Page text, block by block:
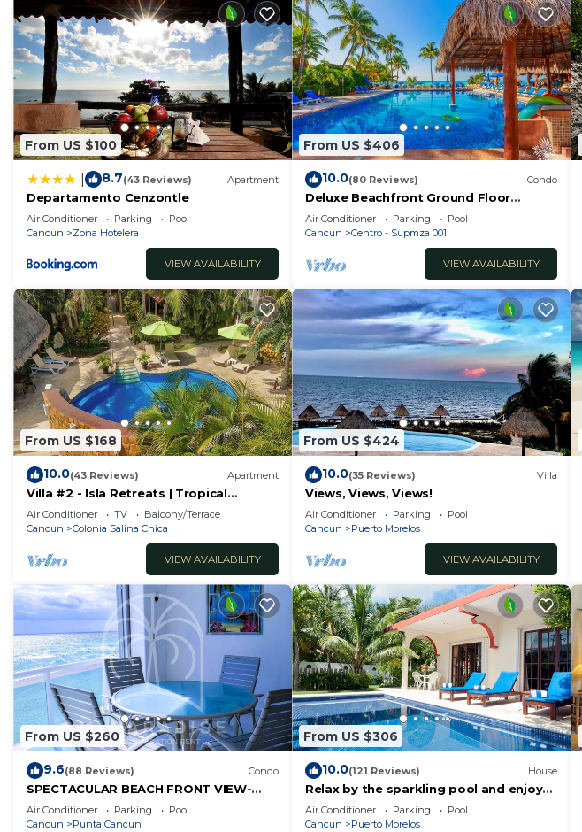
From US $100
8.7(43 Reviews) Apartment
Departamento Cenzontle
Air Conditioner Parking
Pool
Cancun
Zona Hotelera
VIEW AVAILABILITY
From US $406
10.0(80 Reviews) Condo
Deluxe Beachfront Ground Floor
Apartment # 6 Nautibeach
Air Conditioner Parking
Pool
Cancun
Centro - Supmza 001
VIEW AVAILABILITY
From US $168
10.0(43 Reviews) Apartment
Villa #2 - Isla Retreats | Tropical
Gardens + Pool
Air Conditioner TV
Balcony/Terrace
Cancun
Colonia Salina Chica
VIEW AVAILABILITY
From US $424
10.0(35 Reviews) Villa
Views, Views, Views!
Air Conditioner Parking
Pool
Cancun
Puerto Morelos
VIEW AVAILABILITY
From US $260
9.6(88 Reviews) Condo
SPECTACULAR BEACH FRONT VIEW-
RELAX IN A PRIVATE LOCATION, WE
OFFER DISCOUNTS.
Air Conditioner Parking
Pool
Cancun
Punta Cancun
From US $306
10.0(121 Reviews) House
Relax by the sparkling pool and enjoy
the ocean breeze.
Air Conditioner Parking
Pool
Cancun
Puerto Morelos